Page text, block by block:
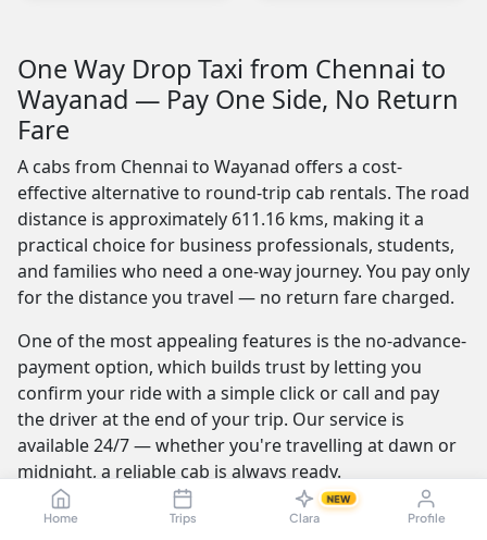
Home Trips Clara
NEW
Profile
One Way Drop Taxi from Chennai to
Wayanad — Pay One Side, No Return
Fare
A cabs from Chennai to Wayanad offers a cost-
effective alternative to round-trip cab rentals. The road
distance is approximately 611.16 kms, making it a
practical choice for business professionals, students,
and families who need a one-way journey. You pay only
for the distance you travel — no return fare charged.
One of the most appealing features is the no-advance-
payment option, which builds trust by letting you
confirm your ride with a simple click or call and pay
the driver at the end of your trip. Our service is
available 24/7 — whether you're travelling at dawn or
midnight, a reliable cab is always ready.
Furthermore, the best providers offer a seamless and